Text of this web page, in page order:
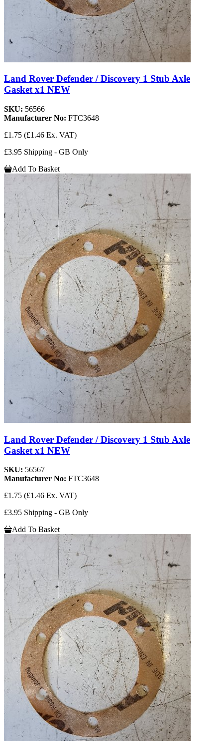
Land Rover Defender / Discovery 1 Stub Axle
Gasket x1 NEW
SKU: 56566
Manufacturer No: FTC3648
£1.75 (£1.46 Ex. VAT)
£3.95 Shipping - GB Only
Add To Basket
Land Rover Defender / Discovery 1 Stub Axle
Gasket x1 NEW
SKU: 56567
Manufacturer No: FTC3648
£1.75 (£1.46 Ex. VAT)
£3.95 Shipping - GB Only
Add To Basket